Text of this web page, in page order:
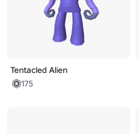
Tentacled Alien
175